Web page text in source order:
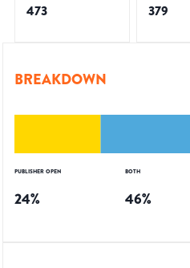
473 379
BREAKDOWN
PUBLISHER OPEN
24%
BOTH
46%